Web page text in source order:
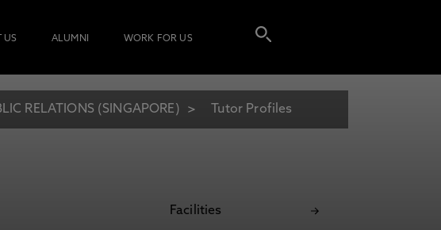
US ALUMNI WORK FOR US
RELATIONS (SINGAPORE) Tutor Profiles
Facilities